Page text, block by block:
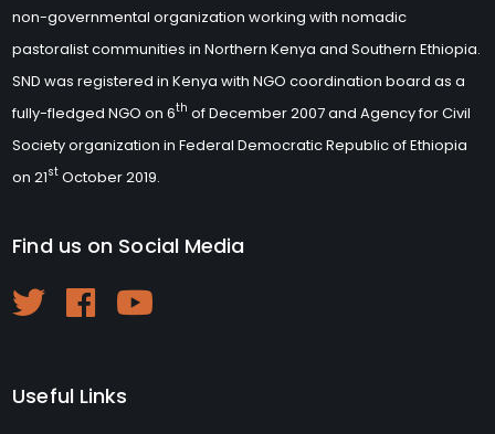
non-governmental organization working with nomadic
pastoralist communities in Northern Kenya and Southern Ethiopia.
SND was registered in Kenya with NGO coordination board as a
fully-fledged NGO on 6th of December 2007 and Agency for Civil
Society organization in Federal Democratic Republic of Ethiopia
on 21st October 2019.
Find us on Social Media
Useful Links